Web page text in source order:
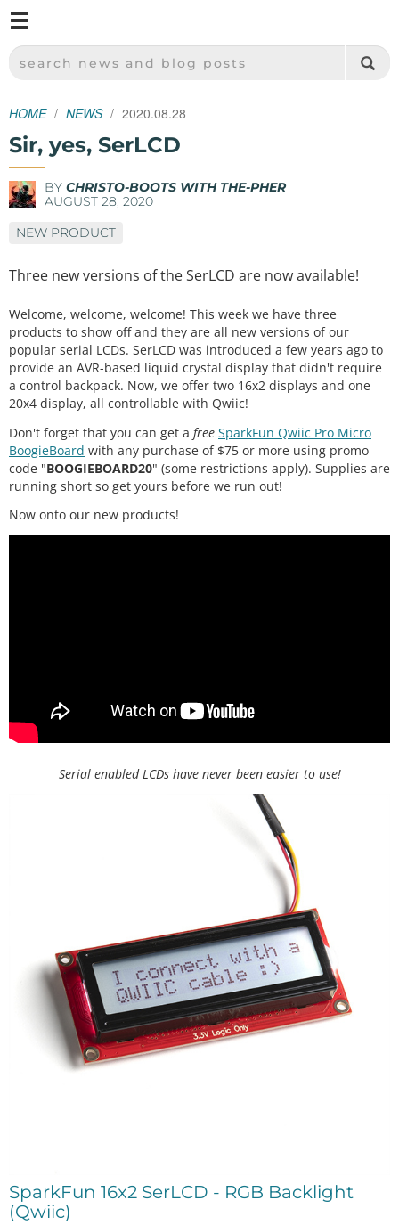
SPARKFUN ELECTRONICS - SPARKFUN.COM
SEARCH NEWS AND BLOG POSTS
HOME NEWS 2020.08.28
Sir, yes, SerLCD
BY CHRISTO-BOOTS WITH THE-PHER
AUGUST 28, 2020
NEW PRODUCT
Three new versions of the SerLCD are now available!
Welcome, welcome, welcome! This week we have three
products to show off and they are all new versions of our
popular serial LCDs. SerLCD was introduced a few years ago to
provide an AVR-based liquid crystal display that didn't require
a control backpack. Now, we offer two 16x2 displays and one
20x4 display, all controllable with Qwiic!
Don't forget that you can get a free SparkFun Qwiic Pro Micro
BoogieBoard with any purchase of $75 or more using promo
code "BOOGIEBOARD20" (some restrictions apply). Supplies are
running short so get yours before we run out!
Now onto our new products!
Serial enabled LCDs have never been easier to use!
SparkFun 16x2 SerLCD - RGB Backlight
(Qwiic)